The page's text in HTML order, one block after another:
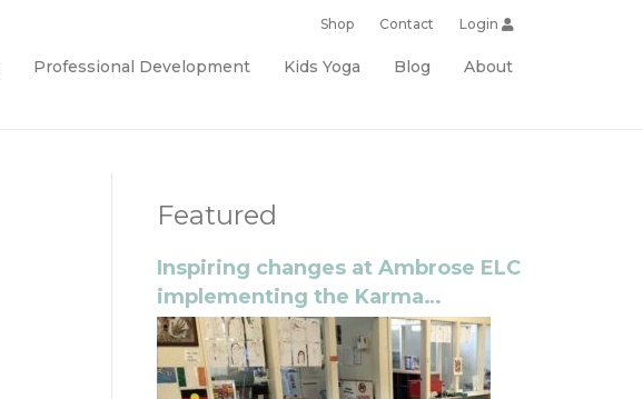
Shop Contact Login
Professional Development Kids Yoga Blog About
Featured
Inspiring changes at Ambrose ELC
implementing the Karma
Classroom program